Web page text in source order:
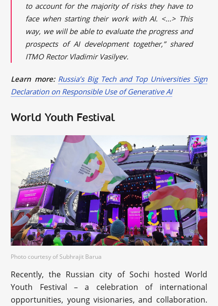
to account for the majority of risks they have to
face when starting their work with AI. <...> This
way, we will be able to evaluate the progress and
prospects of AI development together,” shared
ITMO Rector Vladimir Vasilyev.
Learn more: Russia’s Big Tech and Top Universities Sign
Declaration on Responsible Use of Generative AI
World Youth Festival
Photo courtesy of Subhrajit Barua
Recently, the Russian city of Sochi hosted World
Youth Festival – a celebration of international
opportunities, young visionaries, and collaboration.